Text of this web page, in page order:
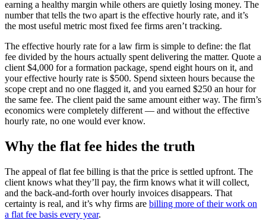
earning a healthy margin while others are quietly losing money. The
number that tells the two apart is the effective hourly rate, and it’s
the most useful metric most fixed fee firms aren’t tracking.
The effective hourly rate for a law firm is simple to define: the flat
fee divided by the hours actually spent delivering the matter. Quote a
client $4,000 for a formation package, spend eight hours on it, and
your effective hourly rate is $500. Spend sixteen hours because the
scope crept and no one flagged it, and you earned $250 an hour for
the same fee. The client paid the same amount either way. The firm’s
economics were completely different — and without the effective
hourly rate, no one would ever know.
Why the flat fee hides the truth
The appeal of flat fee billing is that the price is settled upfront. The
client knows what they’ll pay, the firm knows what it will collect,
and the back-and-forth over hourly invoices disappears. That
certainty is real, and it’s why firms are billing more of their work on
a flat fee basis every year.